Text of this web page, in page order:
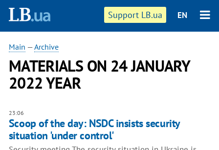
Support LB.ua EN
Main —Archive
MATERIALS ON 24 JANUARY
2022 YEAR
23:06
Scoop of the day: NSDC insists security
situation 'under control'